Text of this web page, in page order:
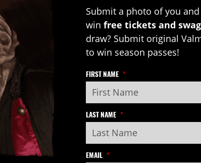
Submit a photo of you
win free tickets and
draw? Submit original
to win season passes!
FIRST NAME *
LAST NAME *
EMAIL *